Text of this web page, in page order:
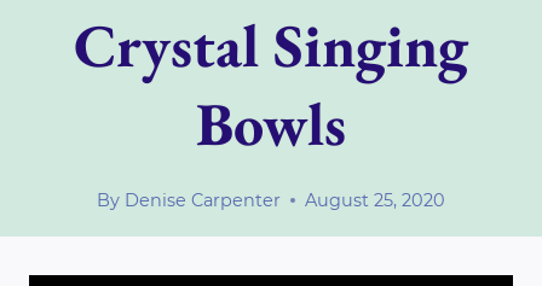
Crystal Singing
Bowls
By Denise Carpenter August 25, 2020